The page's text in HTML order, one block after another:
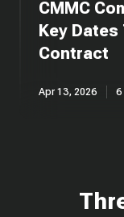
CMMC
Key
Contract
Apr 13, 2026 6